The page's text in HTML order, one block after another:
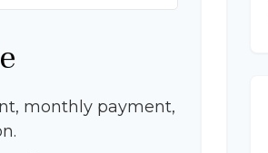
monthly payment,